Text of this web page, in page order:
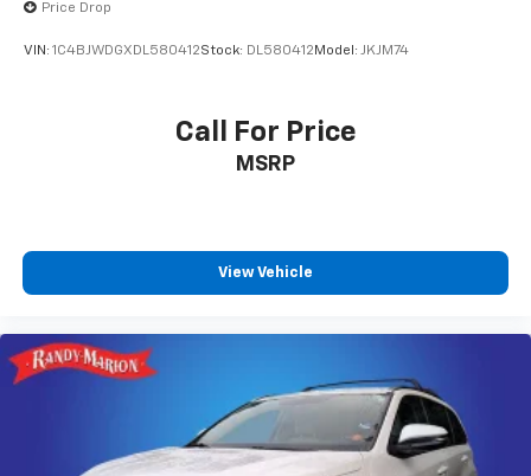
Price Drop
VIN: 1C4BJWDGXDL580412Stock: DL580412 Model: JKJM74
Call For Price
MSRP
View Vehicle